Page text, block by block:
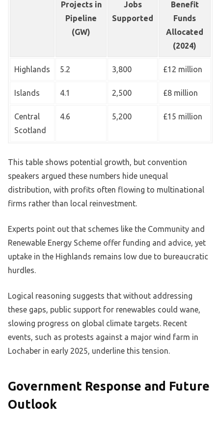
Projects in
Pipeline
(GW)
Jobs
Supported
Benefit
Funds
Allocated
(2024)
Highlands 5.2 3,800 £12 million
Islands 4.1 2,500 £8 million
Central
Scotland
4.6 5,200 £15 million
This table shows potential growth, but convention
speakers argued these numbers hide unequal
distribution, with profits often flowing to multinational
firms rather than local reinvestment.
Experts point out that schemes like the Community and
Renewable Energy Scheme offer funding and advice, yet
uptake in the Highlands remains low due to bureaucratic
hurdles.
Logical reasoning suggests that without addressing
these gaps, public support for renewables could wane,
slowing progress on global climate targets. Recent
events, such as protests against a major wind farm in
Lochaber in early 2025, underline this tension.
Government Response and Future
Outlook